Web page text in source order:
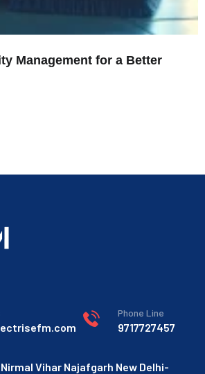
Management for a Better
Phone Line
9717727457
Nirmal Vihar Najafgarh New Delhi-